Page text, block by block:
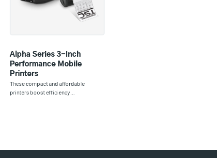
Alpha Series 3-Inch
Performance Mobile
Printers
These compact and affordable
printers boost efficiency…